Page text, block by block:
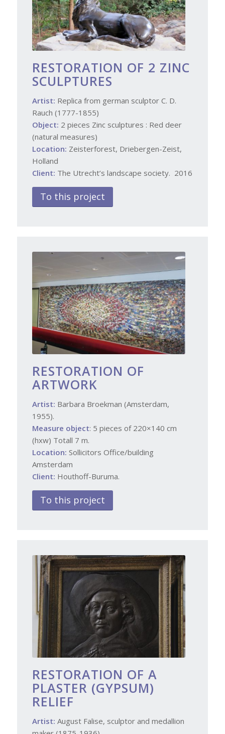
RESTORATION OF 2 ZINC
SCULPTURES
Artist: Replica from german sculptor C. D.
Rauch (1777-1855)
Object: 2 pieces Zinc sculptures : Red deer
(natural measures)
Location: Zeisterforest, Driebergen-Zeist,
Holland
Client: The Utrecht’s landscape society. 2016
To this project
RESTORATION OF
ARTWORK
Artist: Barbara Broekman (Amsterdam,
1955).
Measure object: 5 pieces of 220×140 cm
(hxw) Totall 7 m.
Location: Sollicitors Office/building
Amsterdam
Client: Houthoff-Buruma.
To this project
RESTORATION OF A
PLASTER (GYPSUM)
RELIEF
Artist: August Falise, sculptor and medallion